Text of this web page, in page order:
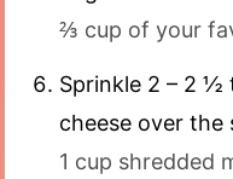
⅔ cup of your
Sprinkle 2 – 2 ½
cheese over the
1 cup shredded